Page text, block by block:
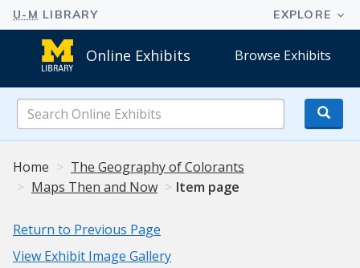
Online Exhibits Browse Exhibits
Online
Exhibits
Home
The Geography of Colorants
Maps Then and Now
Item page
Return to Previous Page
View Exhibit Image Gallery